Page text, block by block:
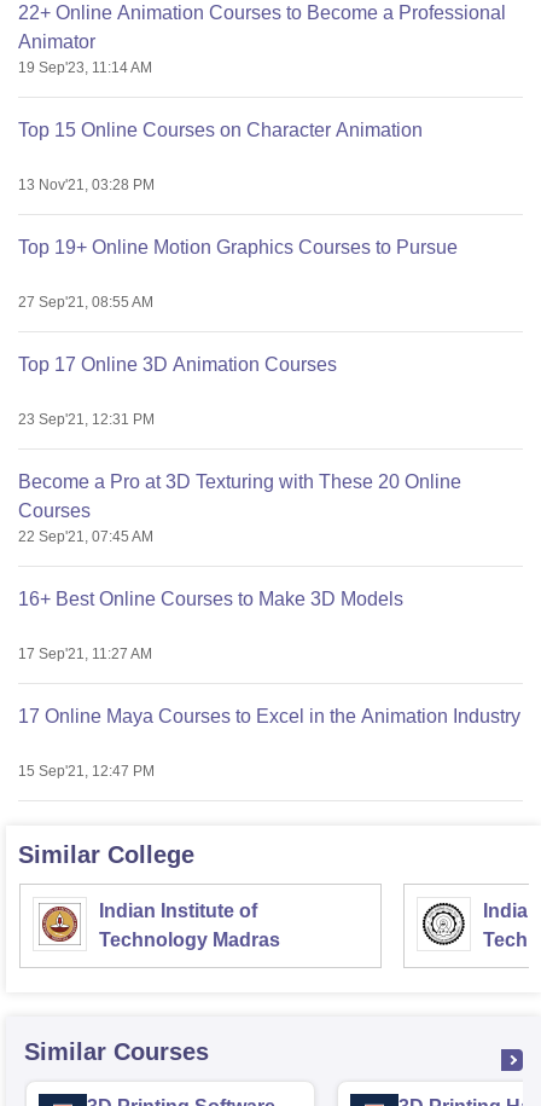
22+ Online Animation Courses to Become a Professional
Animator
19 Sep'23, 11:14 AM
Top 15 Online Courses on Character Animation
13 Nov'21, 03:28 PM
Top 19+ Online Motion Graphics Courses to Pursue
27 Sep'21, 08:55 AM
Top 17 Online 3D Animation Courses
23 Sep'21, 12:31 PM
Become a Pro at 3D Texturing with These 20 Online
Courses
22 Sep'21, 07:45 AM
16+ Best Online Courses to Make 3D Models
17 Sep'21, 11:27 AM
17 Online Maya Courses to Excel in the Animation Industry
15 Sep'21, 12:47 PM
Similar College
Indian Institute of
Technology Madras
Similar Courses